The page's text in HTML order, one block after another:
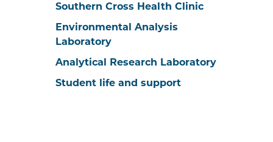
Southern Cross Health Clinic
Environmental Analysis
Laboratory
Analytical Research Laboratory
Student life and support